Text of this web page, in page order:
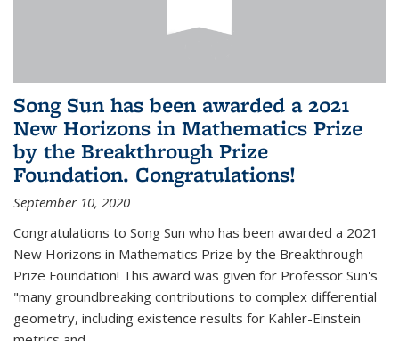
Song Sun has been awarded a 2021
New Horizons in Mathematics Prize
by the Breakthrough Prize
Foundation. Congratulations!
September 10, 2020
Congratulations to Song Sun who has been awarded a 2021
New Horizons in Mathematics Prize by the Breakthrough
Prize Foundation! This award was given for Professor Sun's
"many groundbreaking contributions to complex differential
geometry, including existence results for Kahler-Einstein